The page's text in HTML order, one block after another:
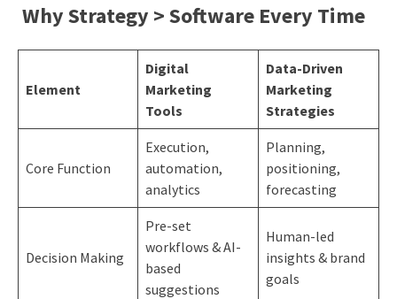
Why Strategy > Software Every Time
Element
Digital
Marketing
Tools
Data-Driven
Marketing
Strategies
Core Function
Execution,
automation,
analytics
Planning,
positioning,
forecasting
Decision Making
Pre-set
workflows & AI-
based
suggestions
Human-led
insights & brand
goals